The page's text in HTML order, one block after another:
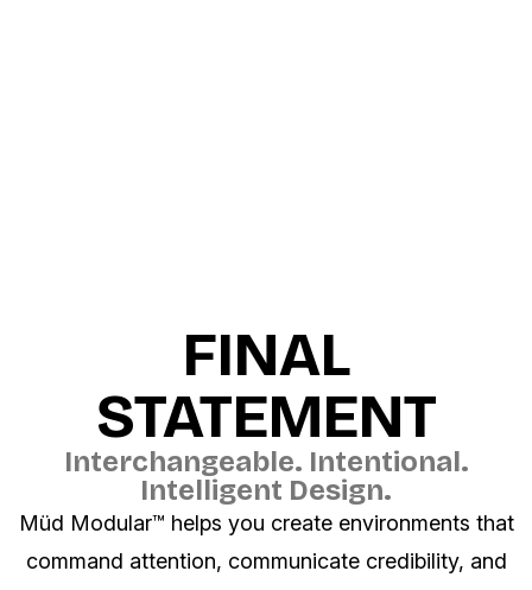
FINAL
STATEMENT
Interchangeable. Intentional.
Intelligent Design.
Müd Modular™ helps you create environments that
command attention, communicate credibility, and